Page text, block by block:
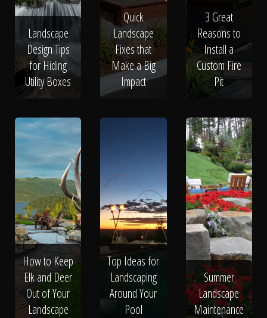
Contact
Landscape
Design Tips
for Hiding
Utility Boxes
Quick
Landscape
Fixes that
Make a Big
Impact
3 Great
Reasons to
Install a
Custom Fire
Pit
How to Keep
Elk and Deer
Out of Your
Landscape
Top Ideas for
Landscaping
Around Your
Pool
Summer
Landscape
Maintenance